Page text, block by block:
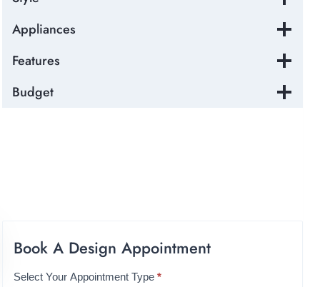
Appliances
Features
Budget
Book A Design Appointment
A
Select Your Appointment Type *